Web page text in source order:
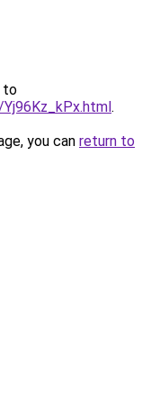
to
.
you can return to